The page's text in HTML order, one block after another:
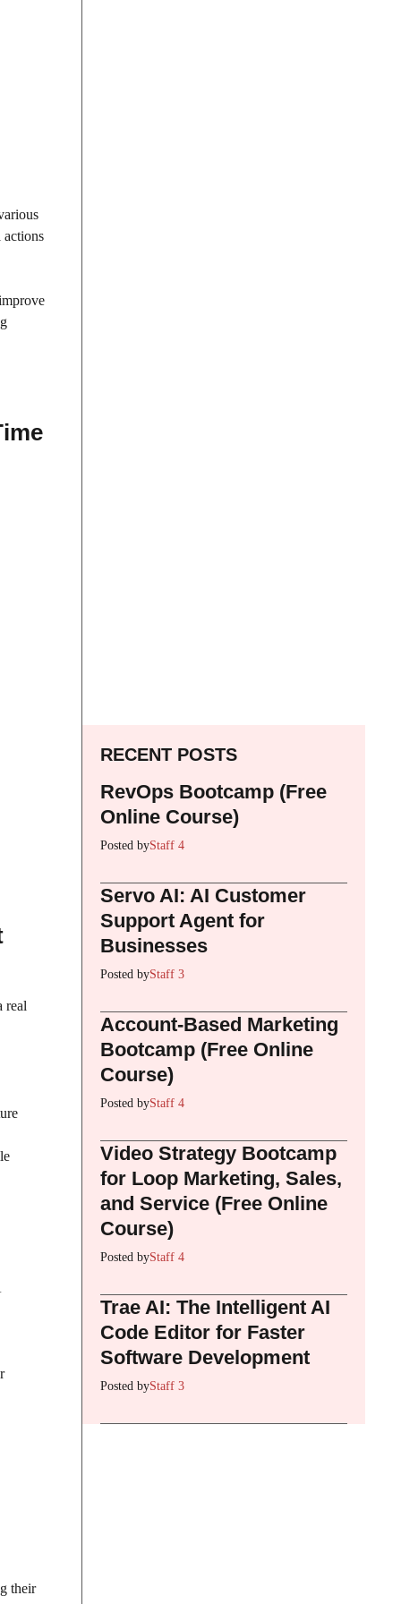
actions
real
their
RECENT POSTS
RevOps Bootcamp (Free
Online Course)
Posted byStaff 4
Servo AI: AI Customer
Support Agent for
Businesses
Posted byStaff 3
Account-Based Marketing
Bootcamp (Free Online
Course)
Posted byStaff 4
Video Strategy Bootcamp
for Loop Marketing, Sales,
and Service (Free Online
Course)
Posted byStaff 4
Trae AI: The Intelligent AI
Code Editor for Faster
Software Development
Posted byStaff 3